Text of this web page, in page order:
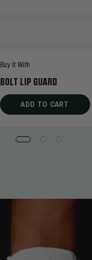
Buy It With
BOLT LIP GUARD
ADD TO CART